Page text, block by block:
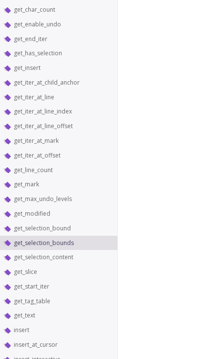
get_char_count
get_enable_undo
get_end_iter
get_has_selection
get_insert
get_iter_at_child_anchor
get_iter_at_line
get_iter_at_line_index
get_iter_at_line_offset
get_iter_at_mark
get_iter_at_offset
get_line_count
get_mark
get_max_undo_levels
get_modified
get_selection_bound
get_selection_bounds
get_selection_content
get_slice
get_start_iter
get_tag_table
get_text
insert
insert_at_cursor